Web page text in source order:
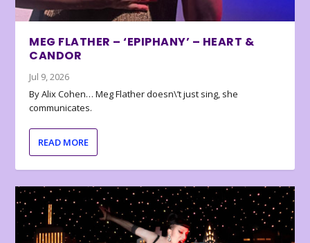
MEG FLATHER – ‘EPIPHANY’ – HEART &
CANDOR
Jul 9, 2026
By Alix Cohen… Meg Flather doesn\’t just sing, she
communicates.
READ MORE